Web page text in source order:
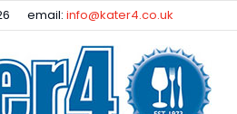
email:info@kater4.co.uk